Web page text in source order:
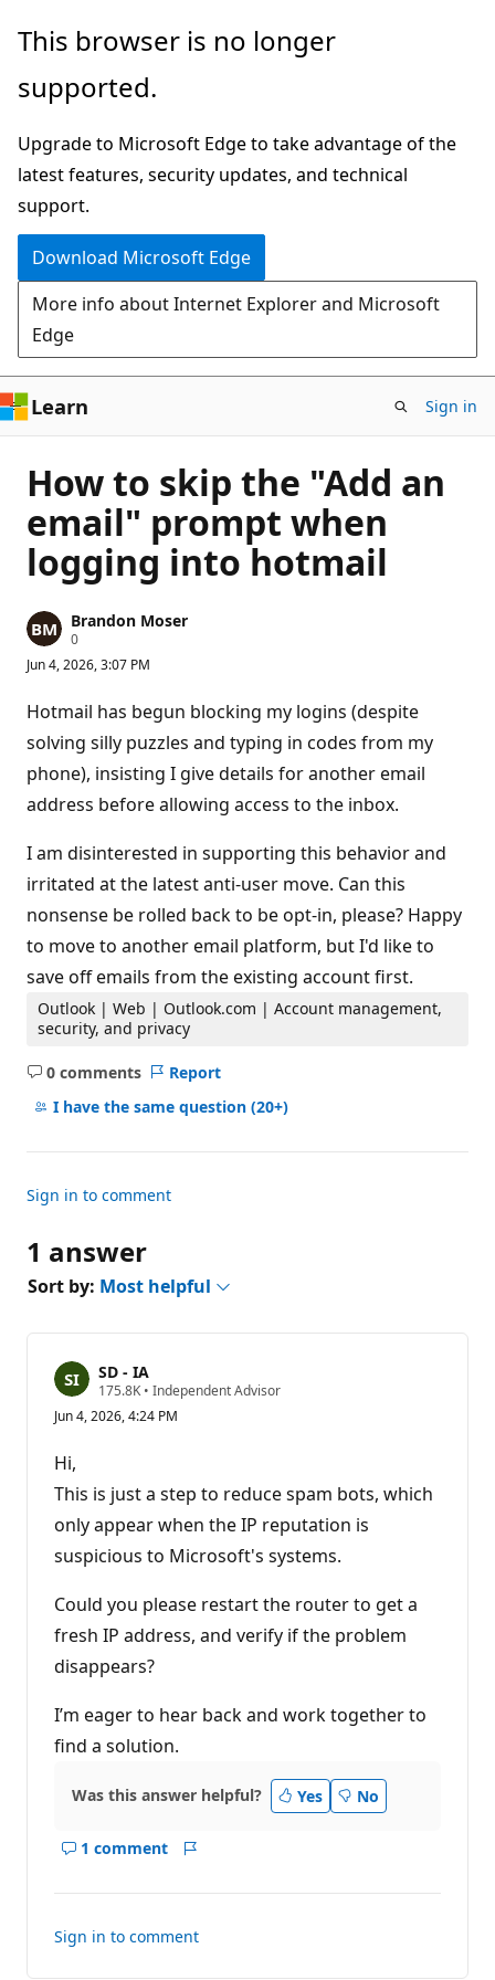
Skip
main
This browser is no longer
supported.
Upgrade to Microsoft Edge to take advantage of the
latest features, security updates, and technical
support.
Download Microsoft Edge
More info about Internet Explorer and Microsoft
Edge
Learn Sign in
How to skip the "Add an
email" prompt when
logging into hotmail
Brandon Moser
0R
p
t
a
t
i
o
n
p
n
s
Jun 4, 2026, 3:07 PM
Hotmail has begun blocking my logins (despite
solving silly puzzles and typing in codes from my
phone), insisting I give details for another email
address before allowing access to the inbox.
I am disinterested in supporting this behavior and
irritated at the latest anti-user move. Can this
nonsense be rolled back to be opt-in, please? Happy
to move to another email platform, but I'd like to
save off emails from the existing account first.
Outlook | Web | Outlook.com | Account management,
security, and privacy
0 comments
No
comments
Report
I have the same question (20+)
Sign in to comment
1 answer
Sort by: Most helpful
SD - IA
175.8K R
p
o
p
n
t
s
• Independent Advisor
Jun 4, 2026, 4:24 PM
Hi,
This is just a step to reduce spam bots, which
only appear when the IP reputation is
suspicious to Microsoft's systems.
Could you please restart the router to get a
fresh IP address, and verify if the problem
disappears?
I’m eager to hear back and work together to
find a solution.
Was this answer helpful? Yes No
1 comment
Show
this
Sign in to comment